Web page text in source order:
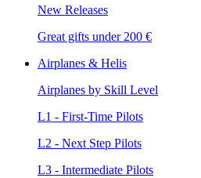
New Releases
Great gifts under 200 €
Airplanes & Helis
Airplanes by Skill Level
L1 - First-Time Pilots
L2 - Next Step Pilots
L3 - Intermediate Pilots